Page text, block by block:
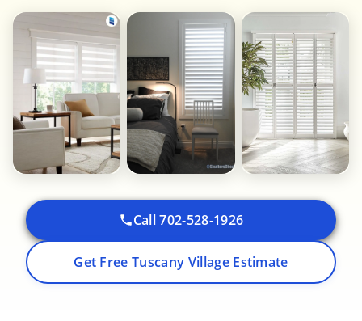
Call 702-528-1926
Get Free Tuscany Village Estimate